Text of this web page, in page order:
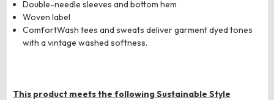
Double-needle sleeves and bottom hem
Woven label
ComfortWash tees and sweats deliver garment dyed tones
with a vintage washed softness.
This product meets the following Sustainable Style